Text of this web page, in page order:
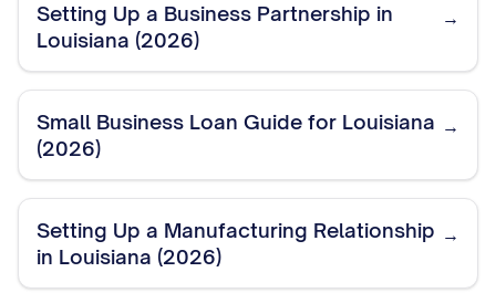
Setting Up a Business Partnership in
Louisiana (2026)
→
Small Business Loan Guide for Louisiana
(2026)
→
Setting Up a Manufacturing Relationship
in Louisiana (2026)
→